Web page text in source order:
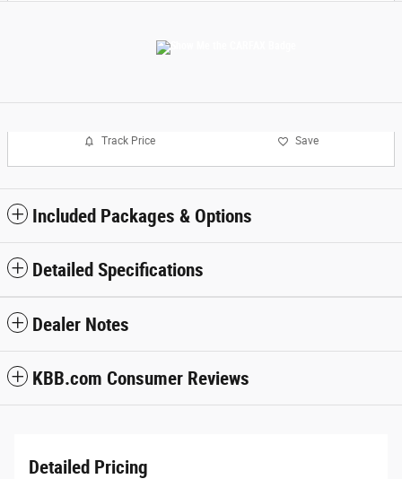
Track Price Save
Included Packages & Options
Detailed Specifications
Dealer Notes
KBB.com Consumer Reviews
Detailed Pricing